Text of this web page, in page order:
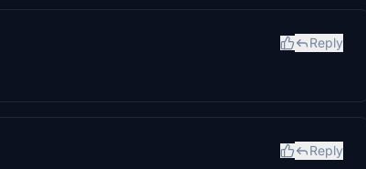
Reply
Reply